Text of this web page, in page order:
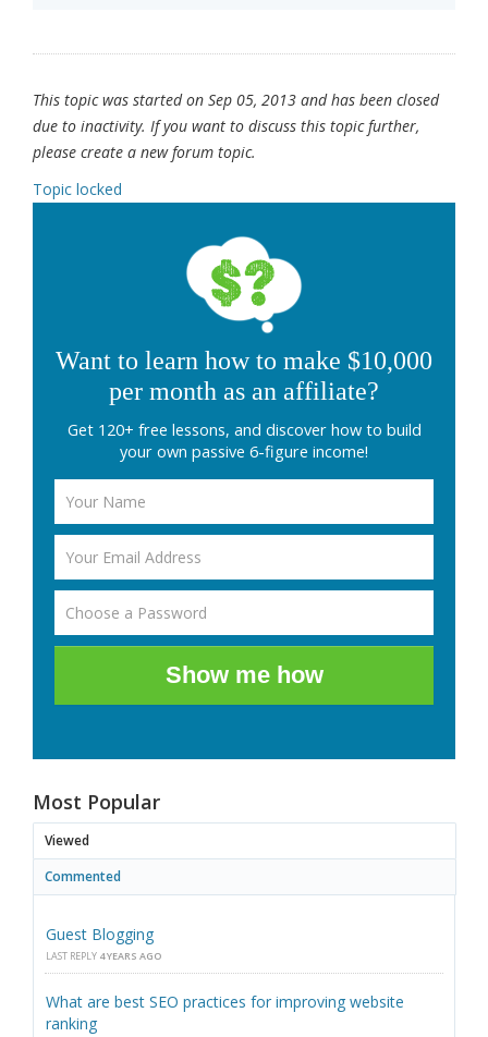
This topic was started on Sep 05, 2013 and has been closed
due to inactivity. If you want to discuss this topic further,
please create a new forum topic.
Topic locked
Want to learn how to make $10,000
per month as an affiliate?
Get 120+ free lessons, and discover how to build
your own passive 6-figure income!
Show me how
Most Popular
Viewed
Commented
Guest Blogging
LAST REPLY 4 YEARS AGO
What are best SEO practices for improving website
ranking